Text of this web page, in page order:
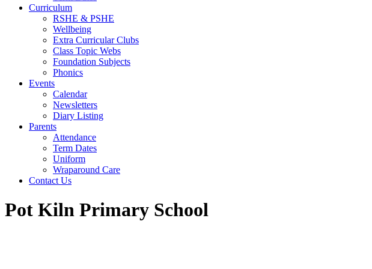
Curriculum
RSHE & PSHE
Wellbeing
Extra Curricular Clubs
Class Topic Webs
Foundation Subjects
Phonics
Events
Calendar
Newsletters
Diary Listing
Parents
Attendance
Term Dates
Uniform
Wraparound Care
Contact Us
Pot Kiln Primary School